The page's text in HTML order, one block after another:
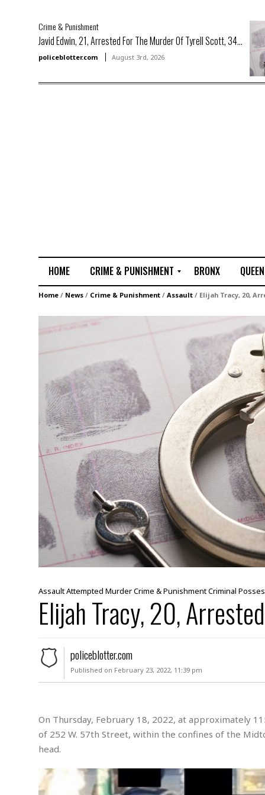
Crime & Punishment
Javid Edwin, 21, Arrested For The Murder Of Tyrell Scott, 34...
policeblotter.com August 3rd, 2026
HOME
CRIME & PUNISHMENT
R
p
e
e
r
M
i
s
s
i
n
g
A
s
a
u
t
a
l
A
a
u
l
A
BRONX
Home/ News/ Crime & Punishment/ Assault/ Elijah Tracy, 20,
AssaultAttempted MurderCrime & PunishmentCriminal
Elijah Tracy, 20, Arrested
policeblotter.com
Published on February 23, 2022, 11:39 pm
On Thursday, February 18, 2022, at approximately
of 252 W. 57th Street, within the confines of the
head.